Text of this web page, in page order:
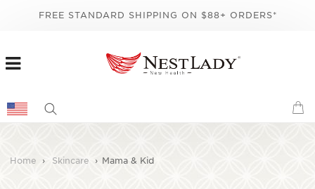
FREE STANDARD SHIPPING ON $88+ ORDERS*
Home › Skincare › Mama & Kid